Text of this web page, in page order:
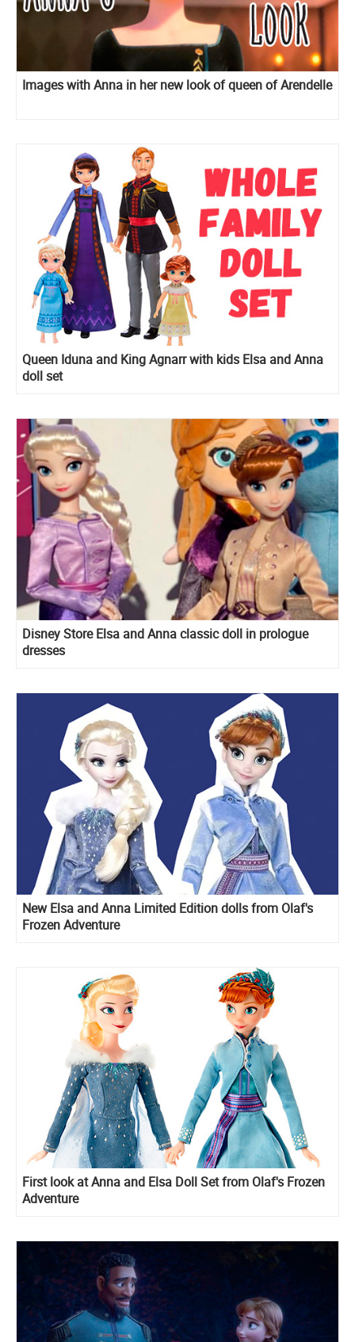
Images with Anna in her new look of queen of Arendelle
Queen Iduna and King Agnarr with kids Elsa and Anna
doll set
Disney Store Elsa and Anna classic doll in prologue
dresses
New Elsa and Anna Limited Edition dolls from Olaf's
Frozen Adventure
First look at Anna and Elsa Doll Set from Olaf's Frozen
Adventure